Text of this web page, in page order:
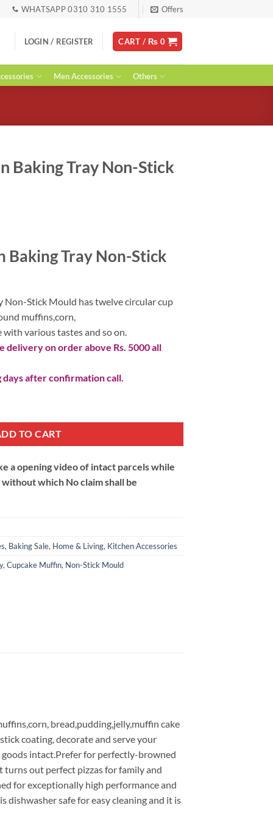
WHATSAPP 0310 310 1555 Offers
LOGIN / REGISTER CART / ₨ 0
Men Accessories Others
Baking Tray Non-Stick
Baking Tray Non-Stick
Non-Stick Mould has twelve circular cup
muffins,corn,
various tastes and so on.
delivery on order above Rs. 5000 all
after confirmation call.
TO CART
a opening video of intact parcels while
which No claim shall be
, Baking Sale, Home & Living, Kitchen Accessories
, Cupcake Muffin, Non-Stick Mould
bread,pudding,jelly,muffin cake
coating, decorate and serve your
intact.Prefer for perfectly-browned
turns out perfect pizzas for family and
for exceptionally high performance and
dishwasher safe for easy cleaning and it is